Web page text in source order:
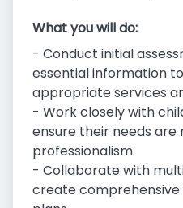
What you will do:
- Conduct initial
essential information
appropriate services
- Work closely with
ensure their needs
professionalism.
- Collaborate with
create